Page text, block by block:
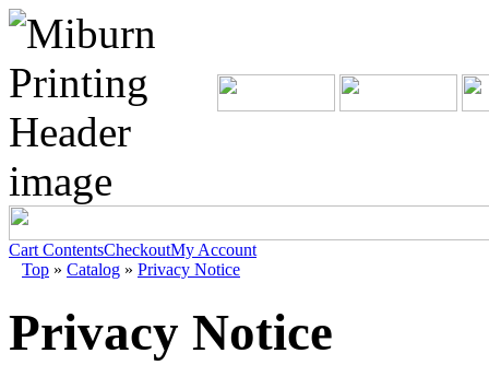
Cart ContentsCheckoutMy Account
Top » Catalog » Privacy Notice
Privacy Notice